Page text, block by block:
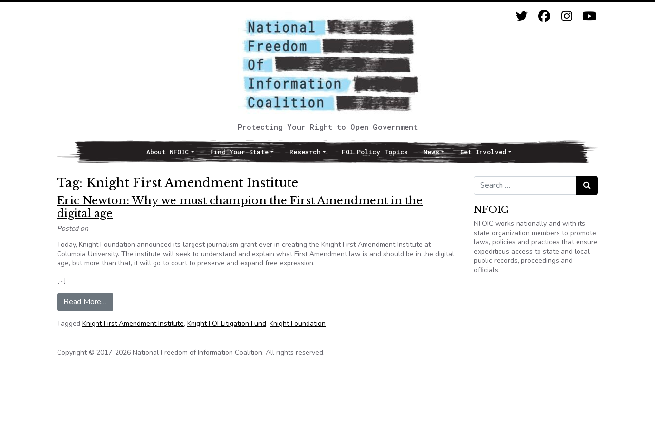
Protecting Your Right to Open Government
Main NavigationAbout NFOIC Find Your State Research FOI Policy Topics News Get Involved
Tag: Knight First Amendment Institute
Eric Newton: Why we must champion the First Amendment in the
digital age
Posted on
Today, Knight Foundation announced its largest journalism grant ever in creating the Knight First Amendment Institute at
Columbia University. The institute will seek to understand and explain what First Amendment law is and should be in the digital
age, but more than that, it will go to court to preserve and expand free expression.
[…]
Read More…
Tagged Knight First Amendment Institute, Knight FOI Litigation Fund, Knight Foundation
Search for: Search
NFOIC
NFOIC works nationally and with its
state organization members to promote
laws, policies and practices that ensure
expeditious access to state and local
public records, proceedings and
officials.
Copyright © 2017-2026 National Freedom of Information Coalition. All rights reserved.